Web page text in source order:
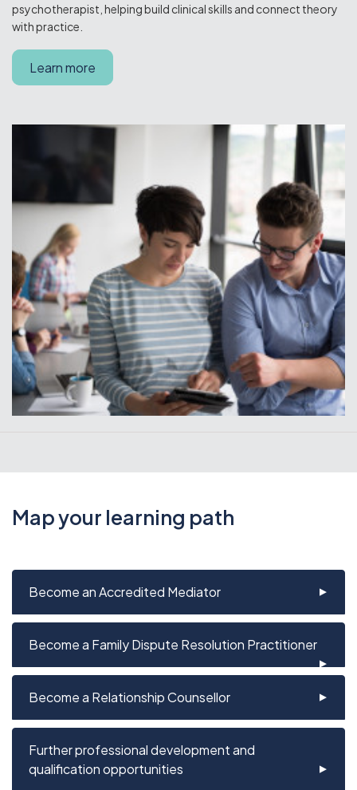
psychotherapist, helping build clinical skills and connect theory
with practice.
Learn more
Map your learning path
Become an Accredited Mediator
Become a Family Dispute Resolution Practitioner
Become a Relationship Counsellor
Further professional development and
qualification opportunities